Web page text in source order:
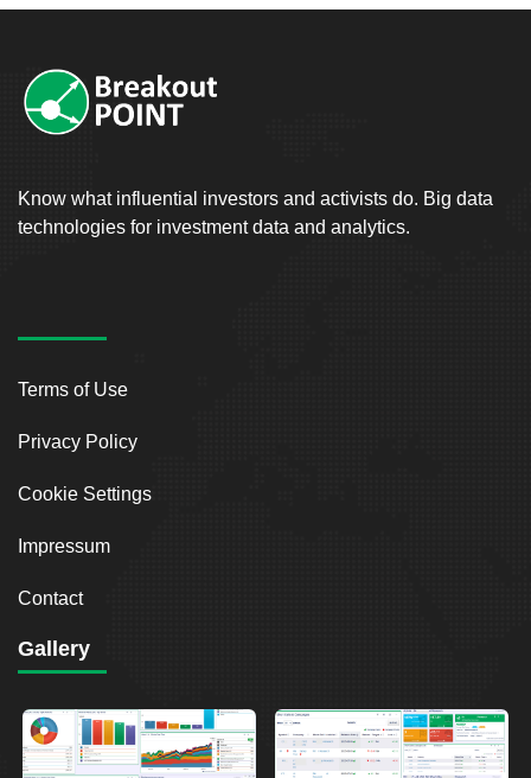
Know what influential investors and activists do. Big data
technologies for investment data and analytics.
Terms of Use
Privacy Policy
Cookie Settings
Impressum
Contact
Gallery